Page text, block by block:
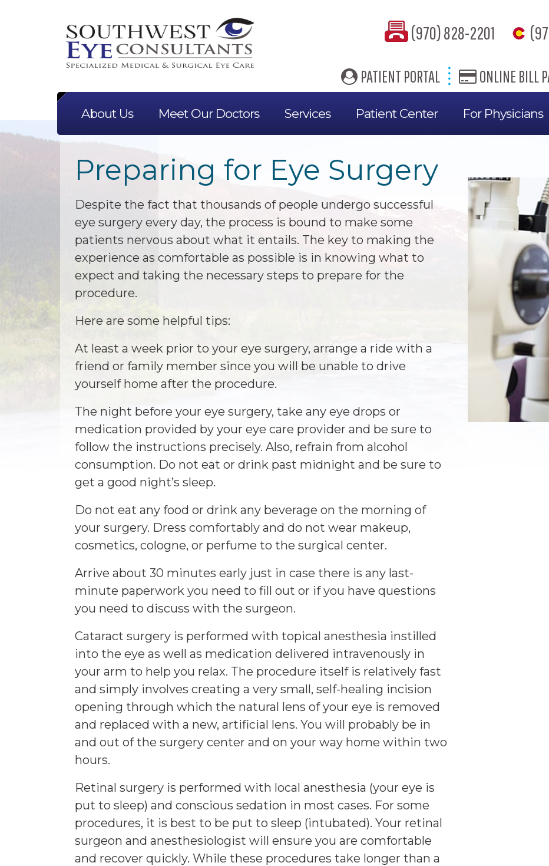
(970) 828-2201
PATIENT PORTAL ONLINE BILL
About Us Meet Our Doctors Services Patient Center For Physicians
Preparing for Eye Surgery
Despite the fact that thousands of people undergo successful
eye surgery every day, the process is bound to make some
patients nervous about what it entails. The key to making the
experience as comfortable as possible is in knowing what to
expect and taking the necessary steps to prepare for the
procedure.
Here are some helpful tips:
At least a week prior to your eye surgery, arrange a ride with a
friend or family member since you will be unable to drive
yourself home after the procedure.
The night before your eye surgery, take any eye drops or
medication provided by your eye care provider and be sure to
follow the instructions precisely. Also, refrain from alcohol
consumption. Do not eat or drink past midnight and be sure to
get a good night’s sleep.
Do not eat any food or drink any beverage on the morning of
your surgery. Dress comfortably and do not wear makeup,
cosmetics, cologne, or perfume to the surgical center.
Arrive about 30 minutes early just in case there is any last-
minute paperwork you need to fill out or if you have questions
you need to discuss with the surgeon.
Cataract surgery is performed with topical anesthesia instilled
into the eye as well as medication delivered intravenously in
your arm to help you relax. The procedure itself is relatively fast
and simply involves creating a very small, self-healing incision
opening through which the natural lens of your eye is removed
and replaced with a new, artificial lens. You will probably be in
and out of the surgery center and on your way home within two
hours.
Retinal surgery is performed with local anesthesia (your eye is
put to sleep) and conscious sedation in most cases. For some
procedures, it is best to be put to sleep (intubated). Your retinal
surgeon and anesthesiologist will ensure you are comfortable
and recover quickly. While these procedures take longer than a